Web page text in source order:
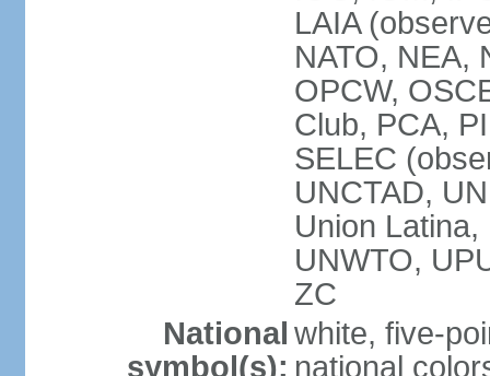
LAIA
NATO, NEA,
OPCW,
Club, PCA,
SELEC
UNCTAD,
Union
UNWTO,
ZC
National
symbol(s):
white, five-
national